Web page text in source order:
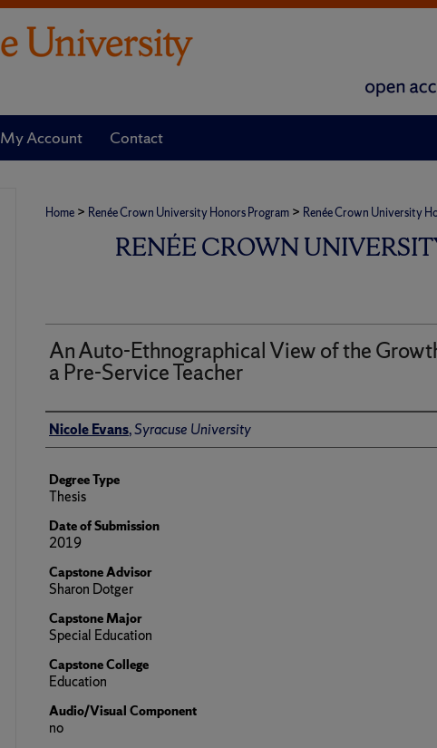
My Account Contact
Home > Renée Crown University Honors Program > Renée Crown University
RENÉE CROWN
An Auto-Ethnographical View of the
a Pre-Service Teacher
Author
Nicole Evans,Syracuse University
Degree Type
Thesis
Date of Submission
2019
Capstone Advisor
Sharon Dotger
Capstone Major
Special Education
Capstone College
Education
Audio/Visual Component
no